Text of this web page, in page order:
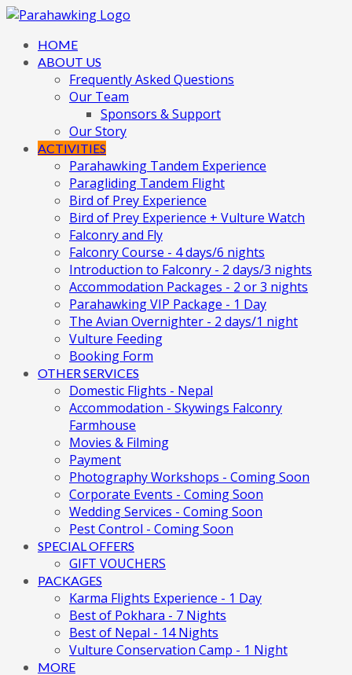
HOME
ABOUT US
Frequently Asked Questions
Our Team
Sponsors & Support
Our Story
ACTIVITIES
Parahawking Tandem Experience
Paragliding Tandem Flight
Bird of Prey Experience
Bird of Prey Experience + Vulture Watch
Falconry and Fly
Falconry Course - 4 days/6 nights
Introduction to Falconry - 2 days/3 nights
Accommodation Packages - 2 or 3 nights
Parahawking VIP Package - 1 Day
The Avian Overnighter - 2 days/1 night
Vulture Feeding
Booking Form
OTHER SERVICES
Domestic Flights - Nepal
Accommodation - Skywings Falconry
Farmhouse
Movies & Filming
Payment
Photography Workshops - Coming Soon
Corporate Events - Coming Soon
Wedding Services - Coming Soon
Pest Control - Coming Soon
SPECIAL OFFERS
GIFT VOUCHERS
PACKAGES
Karma Flights Experience - 1 Day
Best of Pokhara - 7 Nights
Best of Nepal - 14 Nights
Vulture Conservation Camp - 1 Night
MORE